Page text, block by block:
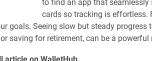
cards so tracking is effortless.
goals. Seeing slow but steady
saving for retirement, can be a powerful
article on WalletHub.